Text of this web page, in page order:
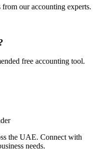
our accounting experts.
free accounting tool.
the UAE. Connect with
needs.